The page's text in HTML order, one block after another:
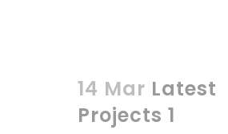
14 Mar Latest
Projects 1